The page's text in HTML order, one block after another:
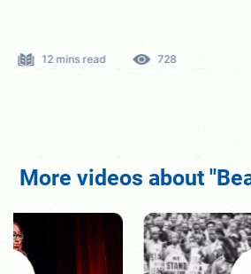
12 mins read 728
More videos about